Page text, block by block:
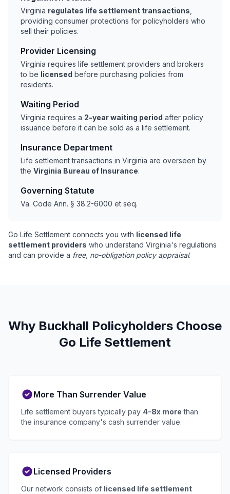
Virginia regulates life settlement transactions
providing consumer protections for policyholders who
sell their policies.
Provider Licensing
Virginia requires life settlement providers and brokers
to be licensed before purchasing policies from
residents.
Waiting Period
Virginia requires a 2-year waiting period after policy
issuance before it can be sold as a life settlement.
Insurance Department
Life settlement transactions in Virginia are overseen by
the Virginia Bureau of Insurance.
Governing Statute
Va. Code Ann. § 38.2-6000 et seq.
Go Life Settlement connects you with licensed life
settlement providers who understand Virginia's regulations
and can provide a free, no-obligation policy appraisal.
Why Buckhall Policyholders Choose
Go Life Settlement
More Than Surrender Value
Life settlement buyers typically pay 4-8x more than
the insurance company's cash surrender value.
Licensed Providers
Our network consists of licensed life settlement